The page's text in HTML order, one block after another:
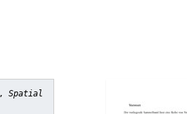
Spatial